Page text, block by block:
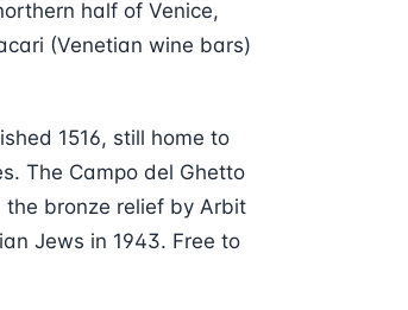
half of Venice,
(Venetian wine bars)
1516, still home to
The Campo del Ghetto
bronze relief by Arbit
Jews in 1943. Free to